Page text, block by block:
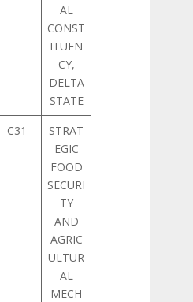
AL
CONST
ITUEN
CY,
DELTA
STATE
C31
STRAT
EGIC
FOOD
SECURI
TY
AND
AGRIC
ULTUR
AL
MECH